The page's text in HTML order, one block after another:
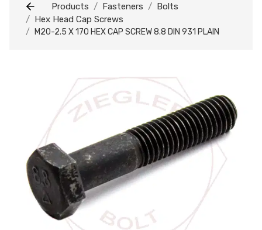
Products Fasteners
Bolts
Hex Head Cap Screws
M20-2.5 X 170 HEX CAP SCREW 8.8 DIN 931 PLAIN